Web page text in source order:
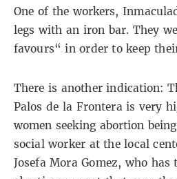
One of the workers,
legs with an iron bar. They
favours“ in order to keep
There is another indication:
Palos de la Frontera is very
women seeking abortion
social worker at the local
Josefa Mora Gomez, who